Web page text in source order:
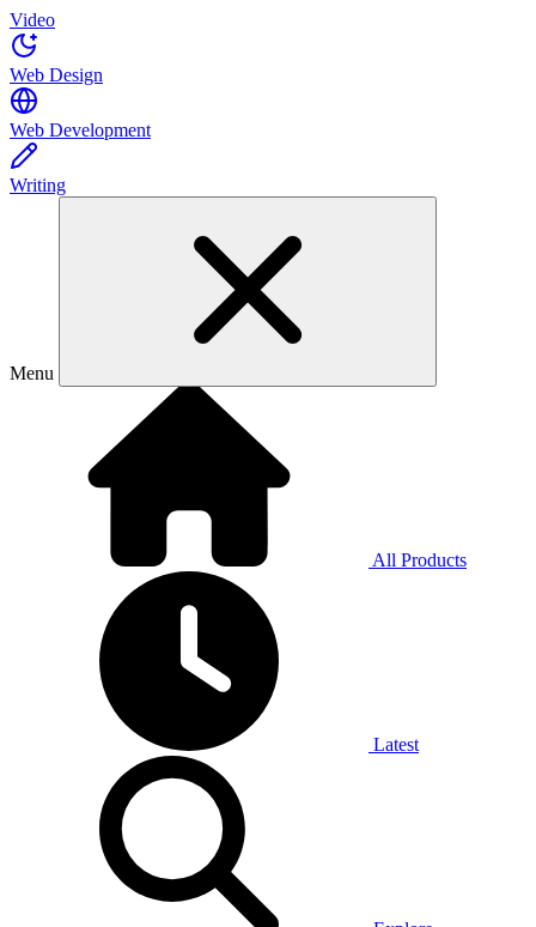
Video
Web Design
Web Development
Writing
Menu
All Products
Latest